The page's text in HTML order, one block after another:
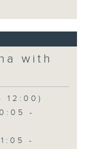
with
12:00)
-
-